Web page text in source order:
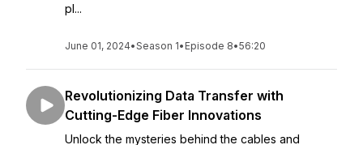
pl...
June 01, 2024•Season 1• Episode 8•56:20
Revolutionizing Data Transfer with
Cutting-Edge Fiber Innovations
Unlock the mysteries behind the cables and